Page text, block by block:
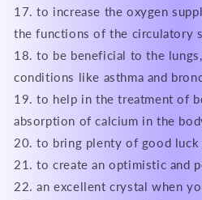
17. to increase the oxygen
the functions of the circulatory
18. to be beneficial to the
conditions like asthma and
19. to help in the treatment of
absorption of calcium in the
20. to bring plenty of good luck
21. to create an optimistic and
22. an excellent crystal when